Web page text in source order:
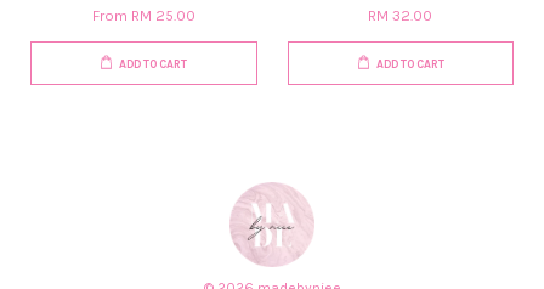
From RM 25.00
ADD TO CART
RM 32.00
ADD TO CART